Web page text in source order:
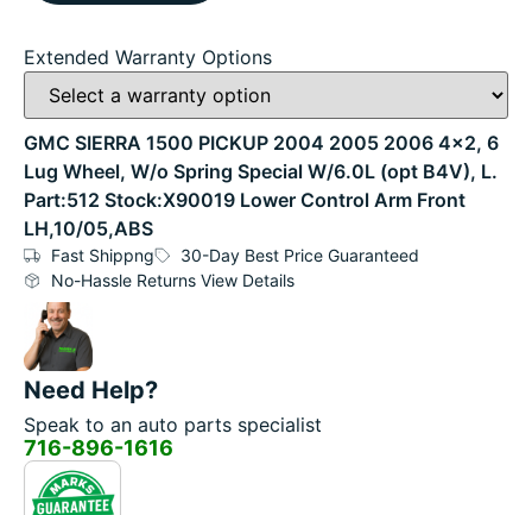
Extended Warranty Options
GMC SIERRA 1500 PICKUP 2004 2005 2006 4×2, 6
Lug Wheel, W/o Spring Special W/6.0L (opt B4V), L.
Part:512 Stock:X90019 Lower Control Arm Front
LH,10/05,ABS
Fast Shippng
30-Day Best Price Guaranteed
No-Hassle Returns View Details
Need Help?
Speak to an auto parts specialist
716-896-1616